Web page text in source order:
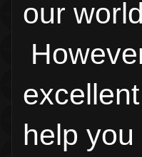
our
help you